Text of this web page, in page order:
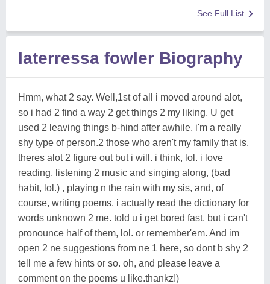
See Full List
laterressa fowler Biography
Hmm, what 2 say. Well,1st of all i moved around alot,
so i had 2 find a way 2 get things 2 my liking. U get
used 2 leaving things b-hind after awhile. i'm a really
shy type of person.2 those who aren't my family that is.
theres alot 2 figure out but i will. i think, lol. i love
reading, listening 2 music and singing along, (bad
habit, lol.) , playing n the rain with my sis, and, of
course, writing poems. i actually read the dictionary for
words unknown 2 me. told u i get bored fast. but i can't
pronounce half of them, lol. or remember'em. And im
open 2 ne suggestions from ne 1 here, so dont b shy 2
tell me a few hints or so. oh, and please leave a
comment on the poems u like.thankz!)